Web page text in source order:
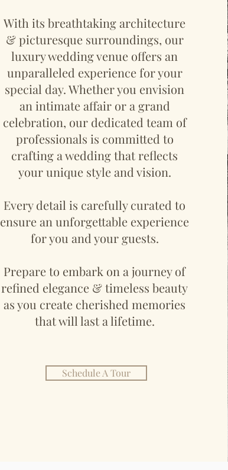
With its breathtaking architecture
& picturesque surroundings, our
luxury wedding venue offers an
unparalleled experience for your
special day. Whether you envision
an intimate affair or a grand
celebration, our dedicated team of
professionals is committed to
crafting a wedding that reflects
your unique style and vision.
Every detail is carefully curated to
ensure an unforgettable experience
for you and your guests.
Prepare to embark on a journey of
refined elegance & timeless beauty
as you create cherished memories
that will last a lifetime.
Schedule A Tour